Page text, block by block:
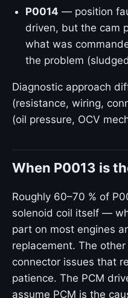
P0014 — position
driven, but the cam
what was
the problem
Diagnostic approach
(resistance, wiring,
(oil pressure, OCV
When P0013 is
Roughly 60–70 % of
solenoid coil itself —
part on most engines
replacement. The
connector issues that
patience. The PCM
assume PCM is the